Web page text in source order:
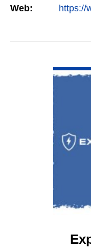
firms…
Web: https://